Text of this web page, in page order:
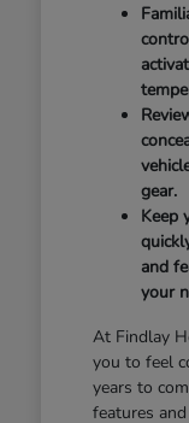
gear.
Keep
and
your
At Findlay
you to feel
years to
features